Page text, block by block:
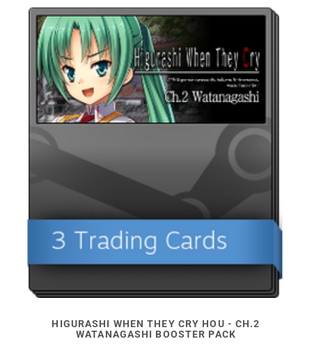
HIGURASHI WHEN THEY CRY HOU - CH.2
WATANAGASHI BOOSTER PACK